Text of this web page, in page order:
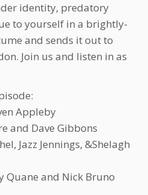
identity, predatory
to yourself in a brightly-
and sends it out to
Join us and listen in as
Appleby
and Dave Gibbons
Jazz Jennings, &Shelagh
Quane and Nick Bruno